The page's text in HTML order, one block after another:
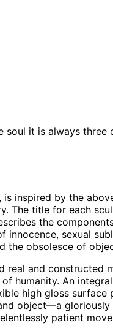
soul it is always
, is inspired by the
The title for each
the
innocence, sexual
the obsolesce of
real and constructed
humanity. An
high gloss
object—a
patient